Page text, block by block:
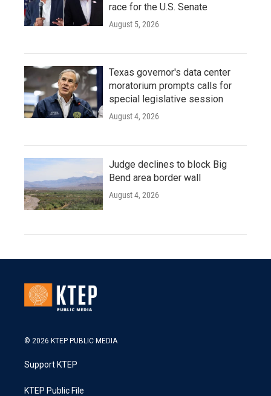
race for the U.S. Senate
August 5, 2026
Texas governor's data center
moratorium prompts calls for
special legislative session
August 4, 2026
Judge declines to block Big
Bend area border wall
August 4, 2026
© 2026 KTEP PUBLIC MEDIA
Support KTEP
KTEP Public File